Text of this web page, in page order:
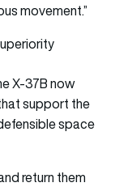
movement.”
X-37B now
support the
space
return them